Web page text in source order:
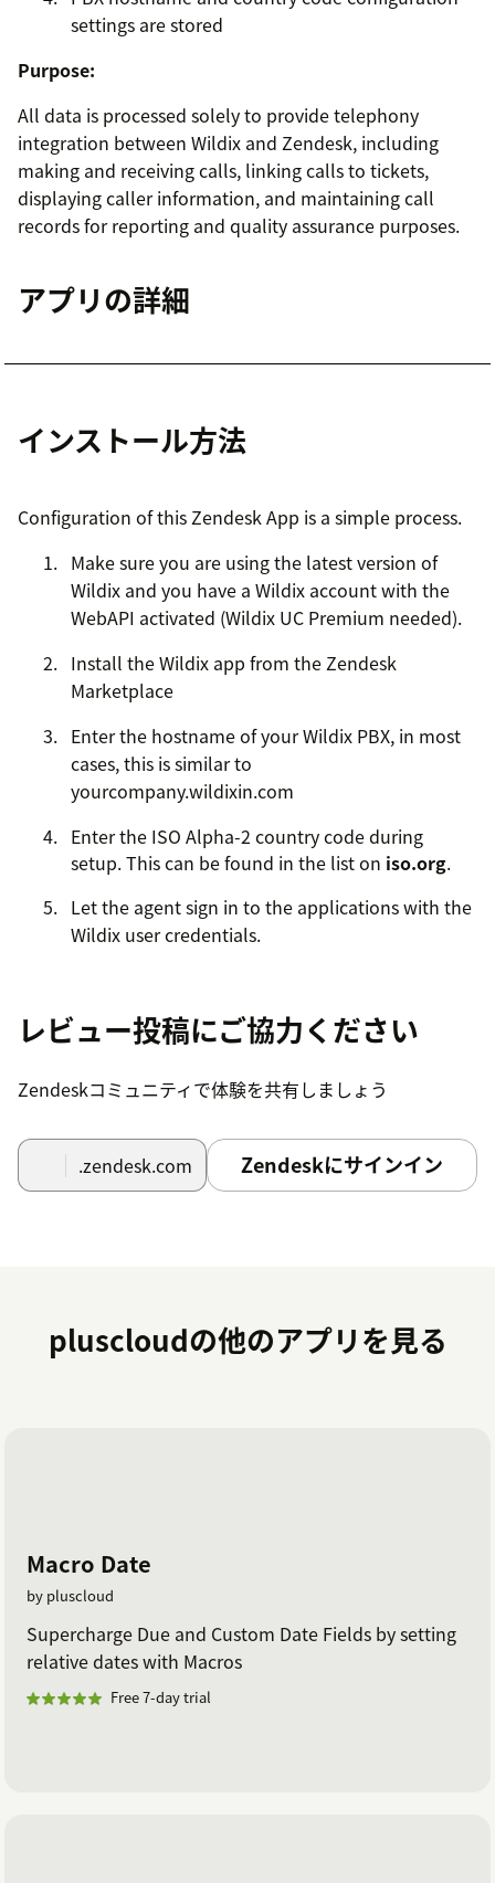
settings are stored
Purpose:
All data is processed solely to provide telephony
integration between Wildix and Zendesk, including
making and receiving calls, linking calls to tickets,
displaying caller information, and maintaining call
records for reporting and quality assurance purposes.
アプリの詳細
インストール方法
Configuration of this Zendesk App is a simple process.
Make sure you are using the latest version of
Wildix and you have a Wildix account with the
WebAPI activated (Wildix UC Premium needed).
Install the Wildix app from the Zendesk
Marketplace
Enter the hostname of your Wildix PBX, in most
cases, this is similar to
yourcompany.wildixin.com
Enter the ISO Alpha-2 country code during
setup. This can be found in the list on iso.org.
Let the agent sign in to the applications with the
Wildix user credentials.
out of your workflows?
As a Premier Solution Provider, we can help you get the
most out of your Zendesk Workflows.Get in touch
レビュー投稿にご協力ください
Zendeskコミュニティで体験を共有しましょう
.zendesk.com Zendeskにサインイン
pluscloudの他のアプリを見る
Macro Date
by pluscloud
Supercharge Due and Custom Date Fields by setting
relative dates with Macros
Free 7-day trial